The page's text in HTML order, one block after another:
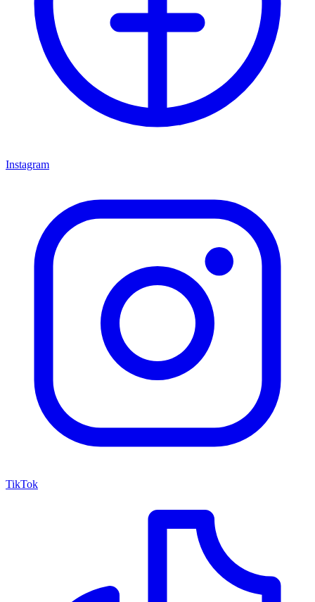
Instagram
TikTok